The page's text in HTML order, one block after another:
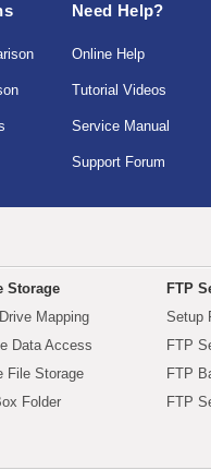
Need Help?
Online Help
Tutorial Videos
Service Manual
Support Forum
Storage
Mapping
Data Access
File Storage
Folder
FTP
Setup
FTP
FTP
FTP